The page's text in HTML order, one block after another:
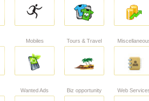
Mobiles Tours & Travel
Wanted Ads Biz opportunity Web